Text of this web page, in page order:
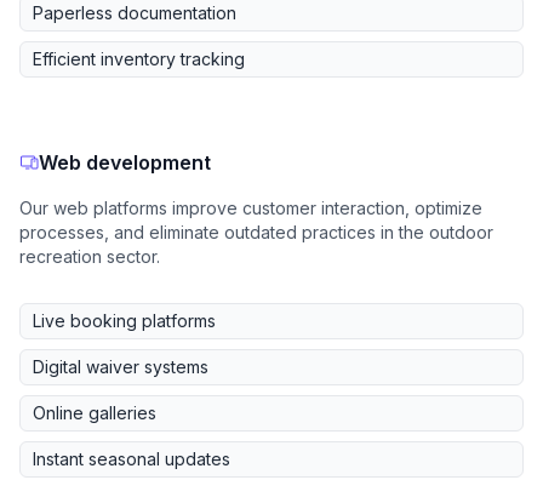
Paperless documentation
Efficient inventory tracking
Web development
Our web platforms improve customer interaction, optimize
processes, and eliminate outdated practices in the outdoor
recreation sector.
Live booking platforms
Digital waiver systems
Online galleries
Instant seasonal updates